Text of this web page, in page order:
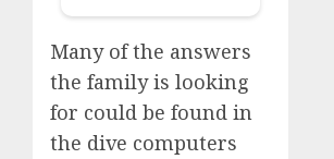
Many of the answers
the family is looking
for could be found in
the dive computers